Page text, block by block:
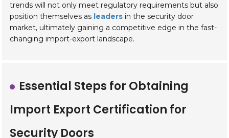
trends will not only meet regulatory requirements but also
position themselves as leaders in the security door
market, ultimately gaining a competitive edge in the fast-
changing import-export landscape.
Essential Steps for Obtaining
Import Export Certification for
Security Doors